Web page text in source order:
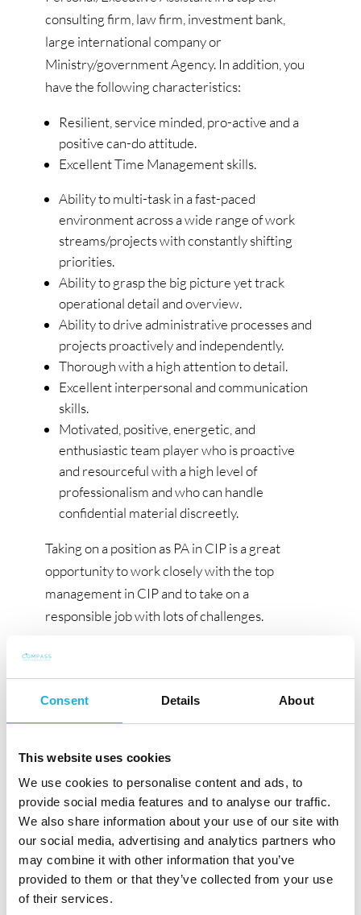
Consent Details About
This website uses cookies
We use cookies to personalise content and ads, to
provide social media features and to analyse our traffic.
We also share information about your use of our site with
our social media, advertising and analytics partners who
may combine it with other information that you’ve
provided to them or that they’ve collected from your use
of their services.
consulting firm, law firm, investment bank,
large international company or
Ministry/government Agency. In addition, you
have the following characteristics:
Resilient, service minded, pro-active and a
positive can-do attitude.
Excellent Time Management skills.
Ability to multi-task in a fast-paced
environment across a wide range of work
streams/projects with constantly shifting
priorities.
Ability to grasp the big picture yet track
operational detail and overview.
Ability to drive administrative processes and
projects proactively and independently.
Thorough with a high attention to detail.
Excellent interpersonal and communication
skills.
Motivated, positive, energetic, and
enthusiastic team player who is proactive
and resourceful with a high level of
professionalism and who can handle
confidential material discreetly.
Taking on a position as PA in CIP is a great
opportunity to work closely with the top
management in CIP and to take on a
responsible job with lots of challenges.
The process
The recruitment process is carried out in
collaboration with the consulting CIP Compass
Human Resources Group. If you want to learn
contact Research Consultant Tobias Møller
Simonsen or Partner Anita Blinkenborg, at +45
70 20 12 75. Please submit your application
and CV as soon as possible, if you are
interested. Applications will be processed on an
ongoing basis. Please note that all enquiries will